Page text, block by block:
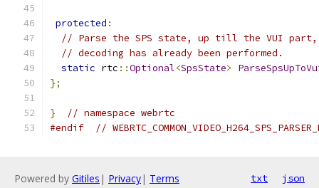
protected :
// Parse the SPS state, up till the VUI part,
// decoding has already been performed.
static rtc ::Optional<SpsState>
};
}
// namespace webrtc
#endif
//
Powered by Gitiles | Privacy| Terms txt json